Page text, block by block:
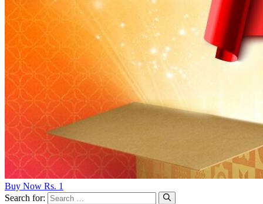
Buy Now Rs. 1
Search for: